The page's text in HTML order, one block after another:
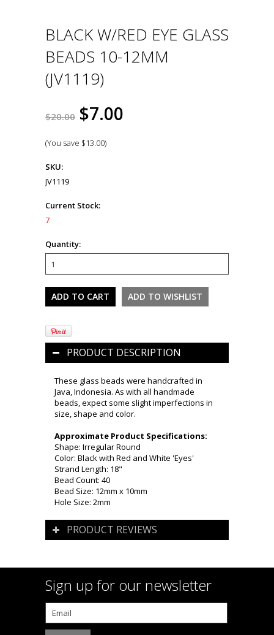
BLACK W/RED EYE GLASS
BEADS 10-12MM
(JV1119)
$20.00 $7.00
(You save $13.00)
SKU:
JV1119
Current Stock:
7
Quantity:
PRODUCT DESCRIPTION
These glass beads were handcrafted in
Java, Indonesia. As with all handmade
beads, expect some slight imperfections in
size, shape and color.
Approximate Product Specifications:
Shape: Irregular Round
Color: Black with Red and White 'Eyes'
Strand Length: 18"
Bead Count: 40
Bead Size: 12mm x 10mm
Hole Size: 2mm
PRODUCT REVIEWS
Sign up for our newsletter